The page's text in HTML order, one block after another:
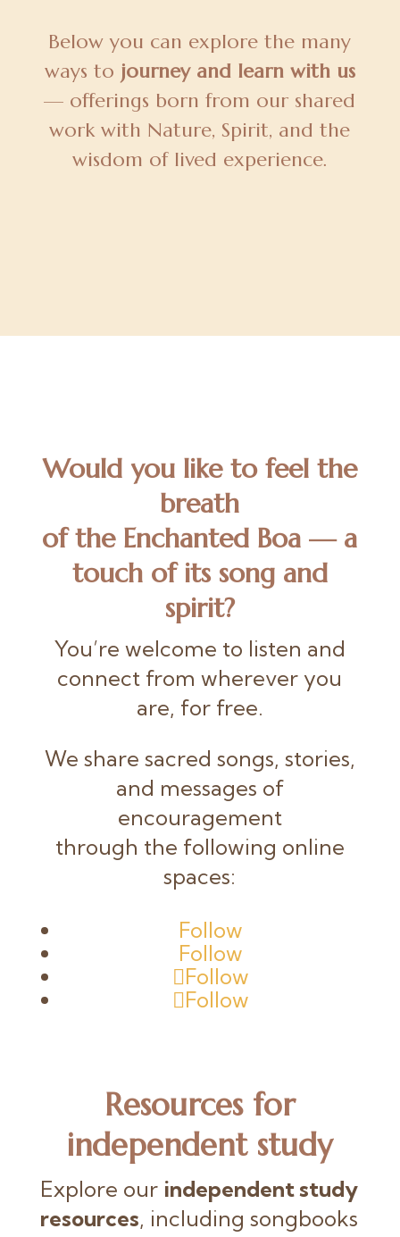
Below you can explore the many
ways to journey and learn with us
— offerings born from our shared
work with Nature, Spirit, and the
wisdom of lived experience.
Would you like to feel the
breath
of the Enchanted Boa — a
touch of its song and
spirit?
You’re welcome to listen and
connect from wherever you
are, for free.
We share sacred songs, stories,
and messages of
encouragement
through the following online
spaces:
Follow
Follow
Follow
Follow
Resourcesfor
independent study
Explore our independent study
resources, including songbooks